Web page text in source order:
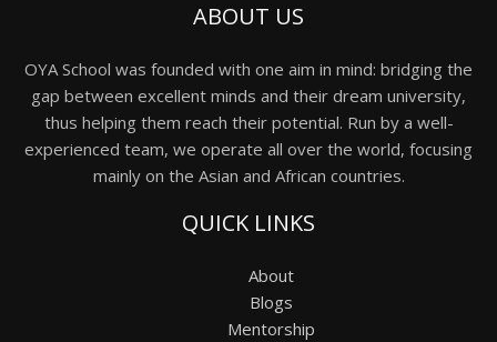
ABOUT US
OYA School was founded with one aim in mind: bridging the
gap between excellent minds and their dream university,
thus helping them reach their potential. Run by a well-
experienced team, we operate all over the world, focusing
mainly on the Asian and African countries.
QUICK LINKS
About
Blogs
Mentorship